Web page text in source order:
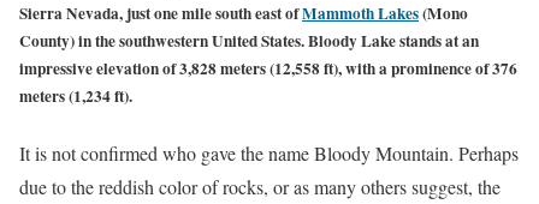
Sierra Nevada, just one mile south east ofMammoth Lakes(Mono
County) in the southwestern United States. Bloody Lake stands at an
impressive elevation of 3,828 meters (12,558 ft), with a prominence of 376
meters (1,234 ft).
It is not confirmed who gave the name Bloody Mountain. Perhaps
due to the reddish color of rocks, or as many others suggest, the